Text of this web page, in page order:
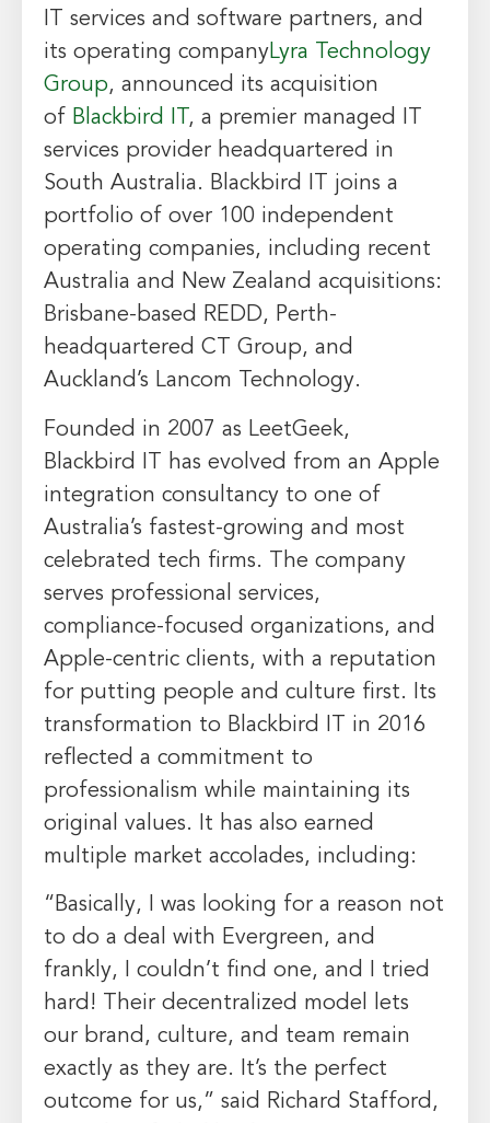
IT services and software partners, and
its operating companyLyra Technology
Group, announced its acquisition
of Blackbird IT , a premier managed IT
services provider headquartered in
South Australia. Blackbird IT joins a
portfolio of over 100 independent
operating companies, including recent
Australia and New Zealand acquisitions:
Brisbane-based REDD, Perth-
headquartered CT Group, and
Auckland’s Lancom Technology.
Founded in 2007 as LeetGeek,
Blackbird IT has evolved from an Apple
integration consultancy to one of
Australia’s fastest-growing and most
celebrated tech firms. The company
serves professional services,
compliance-focused organizations, and
Apple-centric clients, with a reputation
for putting people and culture first. Its
transformation to Blackbird IT in 2016
reflected a commitment to
professionalism while maintaining its
original values. It has also earned
multiple market accolades, including:
“Basically, I was looking for a reason not
to do a deal with Evergreen, and
frankly, I couldn’t find one, and I tried
hard! Their decentralized model lets
our brand, culture, and team remain
exactly as they are. It’s the perfect
outcome for us,” said Richard Stafford,